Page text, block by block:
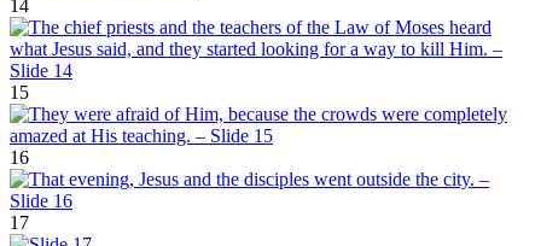
14
15
16
17